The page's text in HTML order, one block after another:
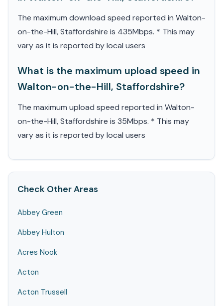
The maximum download speed reported in Walton-
on-the-Hill, Staffordshire is 435Mbps. * This may
vary as it is reported by local users
What is the maximum upload speed in
Walton-on-the-Hill, Staffordshire?
The maximum upload speed reported in Walton-
on-the-Hill, Staffordshire is 35Mbps. * This may
vary as it is reported by local users
Check Other Areas
Abbey Green
Abbey Hulton
Acres Nook
Acton
Acton Trussell